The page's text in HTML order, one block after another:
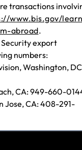
transactions
www.bis.gov/
abroad.
Security export
numbers:
Washington,
CA: 949-660-
Jose, CA: 408-291-